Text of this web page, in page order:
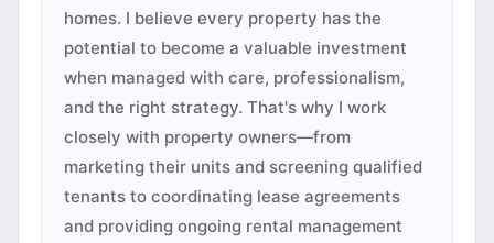
homes. I believe every property has the
potential to become a valuable investment
when managed with care, professionalism,
and the right strategy. That's why I work
closely with property owners—from
marketing their units and screening qualified
tenants to coordinating lease agreements
and providing ongoing rental management